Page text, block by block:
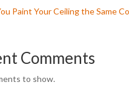
Paint Your Ceiling the Same
Comments
to show.